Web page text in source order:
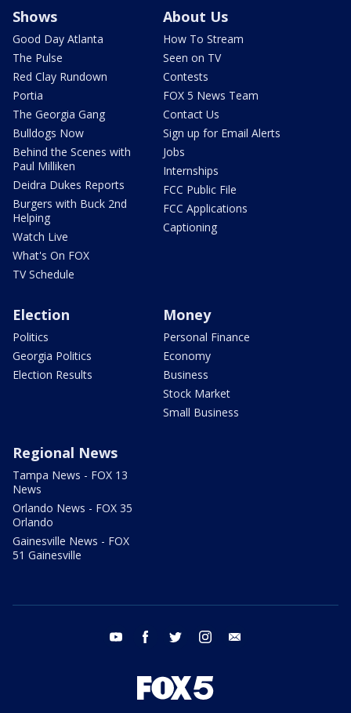
Shows
Good Day Atlanta
The Pulse
Red Clay Rundown
Portia
The Georgia Gang
Bulldogs Now
Behind the Scenes with
Paul Milliken
Deidra Dukes Reports
Burgers with Buck 2nd
Helping
Watch Live
What's On FOX
TV Schedule
About Us
How To Stream
Seen on TV
Contests
FOX 5 News Team
Contact Us
Sign up for Email Alerts
Jobs
Internships
FCC Public File
FCC Applications
Captioning
Election
Politics
Georgia Politics
Election Results
Money
Personal Finance
Economy
Business
Stock Market
Small Business
Regional News
Tampa News - FOX 13
News
Orlando News - FOX 35
Orlando
Gainesville News - FOX
51 Gainesville
youtube facebook twitter instagram